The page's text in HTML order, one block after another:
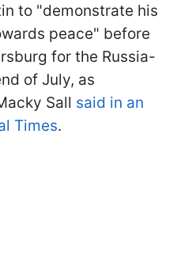
to "demonstrate his
peace" before
for the Russia-
of July, as
Sall said in an
Times.